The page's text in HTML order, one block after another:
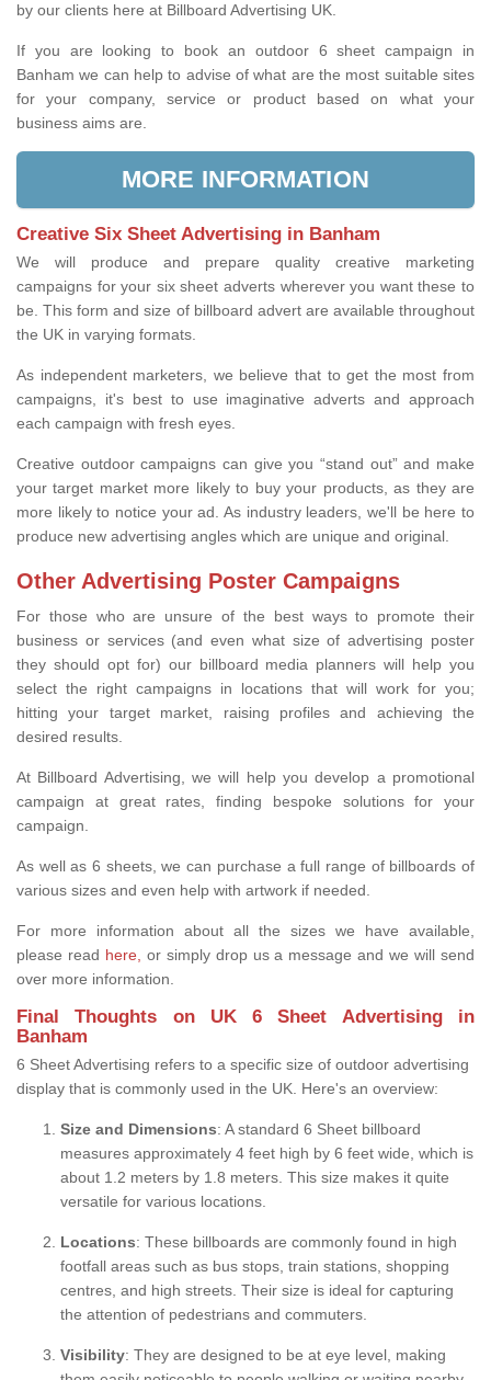
by our clients here at Billboard Advertising UK.
If you are looking to book an outdoor 6 sheet campaign in
Banham we can help to advise of what are the most suitable sites
for your company, service or product based on what your
business aims are.
MORE INFORMATION
Creative Six Sheet Advertising in Banham
We will produce and prepare quality creative marketing
campaigns for your six sheet adverts wherever you want these to
be. This form and size of billboard advert are available throughout
the UK in varying formats.
As independent marketers, we believe that to get the most from
campaigns, it's best to use imaginative adverts and approach
each campaign with fresh eyes.
Creative outdoor campaigns can give you “stand out” and make
your target market more likely to buy your products, as they are
more likely to notice your ad. As industry leaders, we'll be here to
produce new advertising angles which are unique and original.
Other Advertising Poster Campaigns
For those who are unsure of the best ways to promote their
business or services (and even what size of advertising poster
they should opt for) our billboard media planners will help you
select the right campaigns in locations that will work for you;
hitting your target market, raising profiles and achieving the
desired results.
At Billboard Advertising, we will help you develop a promotional
campaign at great rates, finding bespoke solutions for your
campaign.
As well as 6 sheets, we can purchase a full range of billboards of
various sizes and even help with artwork if needed.
For more information about all the sizes we have available,
please read here, or simply drop us a message and we will send
over more information.
Final Thoughts on UK 6 Sheet Advertising in
Banham
6 Sheet Advertising refers to a specific size of outdoor advertising
display that is commonly used in the UK. Here's an overview:
Size and Dimensions: A standard 6 Sheet billboard
measures approximately 4 feet high by 6 feet wide, which is
about 1.2 meters by 1.8 meters. This size makes it quite
versatile for various locations.
Locations: These billboards are commonly found in high
footfall areas such as bus stops, train stations, shopping
centres, and high streets. Their size is ideal for capturing
the attention of pedestrians and commuters.
Visibility: They are designed to be at eye level, making